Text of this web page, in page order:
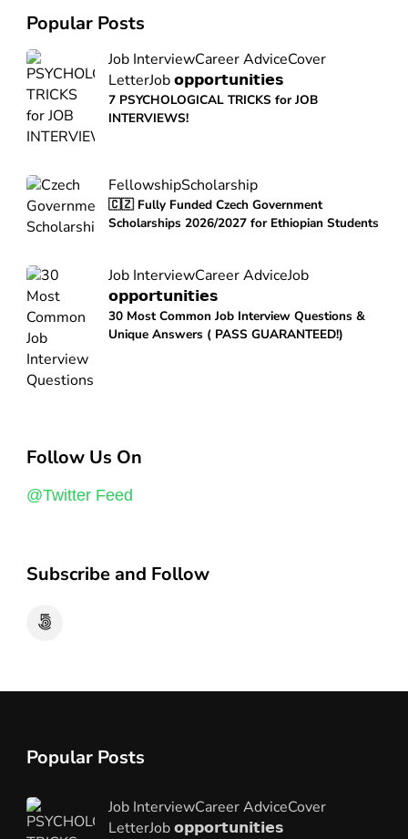
Popular Posts
Job InterviewCareer AdviceCover
LetterJob 𝗼𝗽𝗽𝗼𝗿𝘁𝘂𝗻𝗶𝘁𝗶𝗲𝘀
7 PSYCHOLOGICAL TRICKS for JOB
INTERVIEWS!
FellowshipScholarship
🇨🇿 Fully Funded Czech Government
Scholarships 2026/2027 for Ethiopian Students
Job InterviewCareer AdviceJob
𝗼𝗽𝗽𝗼𝗿𝘁𝘂𝗻𝗶𝘁𝗶𝗲𝘀
30 Most Common Job Interview Questions &
Unique Answers ( PASS GUARANTEED!)
Follow Us On
@Twitter Feed
Subscribe and Follow
Popular Posts
Job InterviewCareer AdviceCover
LetterJob 𝗼𝗽𝗽𝗼𝗿𝘁𝘂𝗻𝗶𝘁𝗶𝗲𝘀